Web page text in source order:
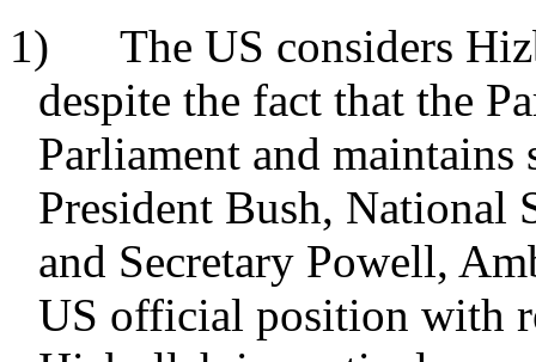
1) The US considers
despite the fact that the
Parliament and
President Bush, National
and Secretary Powell,
US official position with